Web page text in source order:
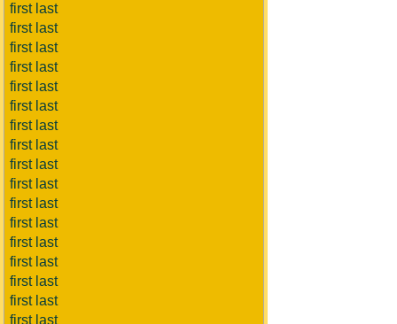
first last
first last
first last
first last
first last
first last
first last
first last
first last
first last
first last
first last
first last
first last
first last
first last
first last